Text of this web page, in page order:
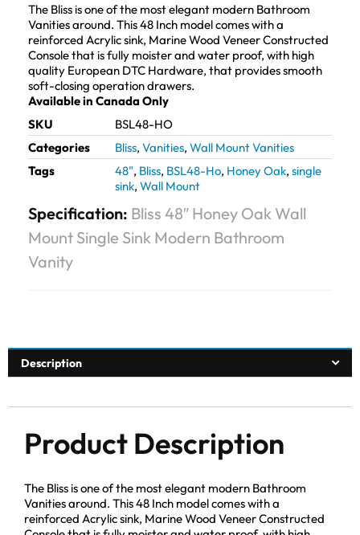
The Bliss is one of the most elegant modern Bathroom
Vanities around. This 48 Inch model comes with a
reinforced Acrylic sink, Marine Wood Veneer Constructed
Console that is fully moister and water proof, with high
quality European DTC Hardware, that provides smooth
soft-closing operation drawers.
Available in Canada Only
SKU
BSL48-HO
Categories
Bliss, Vanities, Wall Mount Vanities
Tags
48", Bliss, BSL48-Ho, Honey Oak, single
sink, Wall Mount
Specification: Bliss 48″ Honey Oak Wall
Mount Single Sink Modern Bathroom
Vanity
Description
Product Description
The Bliss is one of the most elegant modern Bathroom
Vanities around. This 48 Inch model comes with a
reinforced Acrylic sink, Marine Wood Veneer Constructed